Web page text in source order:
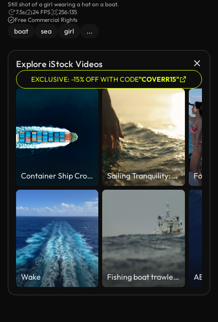
Still shot of a girl wearing a hat on a boat.
7.5s
24 FPS
256:135
Free Commercial Rights
boat sea girl ...
Explore iStock Videos
EXCLUSIVE: -15% OFF WITH CODE"COVERR15"
Container Ship Crossing Through The Yavuz Sultan Selim Bridge Aerial Drone Footage - Istanbul /4K Sailing Tranquility: A Hand Caresses the Surface of the Sea Water from a Boat at Sunset
Wake Fishing boat trawler sailing out at rough sea